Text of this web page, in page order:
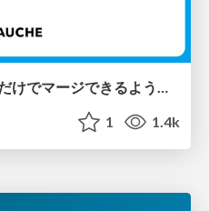
全PRの83%がAIレビューだけでマージできるようになった開発組織はその後どうなったか
1 1.4k